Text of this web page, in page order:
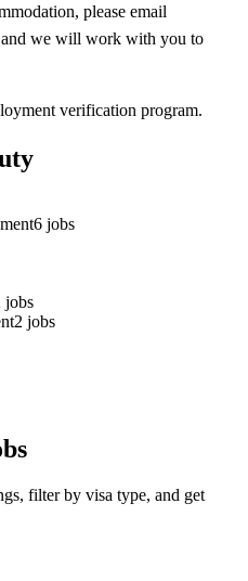
please email
and we will work with you to
verification program.
6 jobs
jobs
2 jobs
filter by visa type, and get